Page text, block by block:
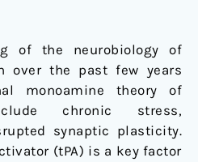
of the neurobiology of
over the past few years
monoamine theory of
chronic stress,
synaptic plasticity.
(tPA) is a key factor